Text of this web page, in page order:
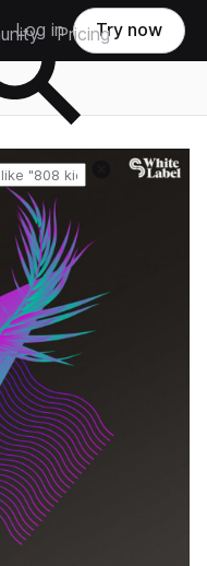
Pricing
Log in Try now
Reset search